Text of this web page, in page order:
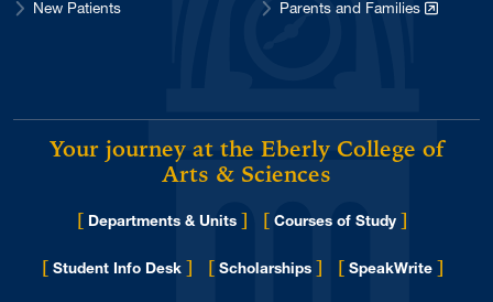
New Patients Parents and Families
Your journey at the Eberly College of
Arts & Sciences
[ Departments & Units ] [ Courses of Study ]
[ Student Info Desk ] [ Scholarships ] [ SpeakWrite ]